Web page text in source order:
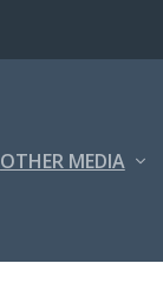
OTHER MEDIA